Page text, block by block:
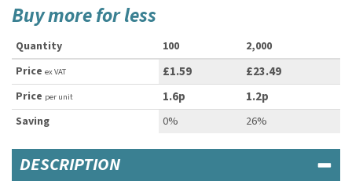
Buy more for less
Quantity 100
2,000
Price ex VAT £1.59 £23.49
Price per unit 1.6p 1.2p
Saving 0% 26%
DESCRIPTION